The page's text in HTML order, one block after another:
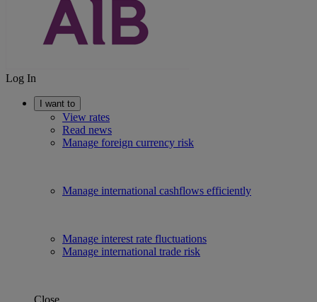
Log In
I want to
View rates
Read news
Manage foreign currency risk
Manage international cashflows efficiently
Manage interest rate fluctuations
Manage international trade risk
Close